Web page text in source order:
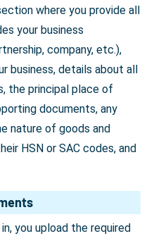
where you provide all
your business
company, etc.),
business, details about all
the principal place of
documents, any
nature of goods and
HSN or SAC codes, and
you upload the required